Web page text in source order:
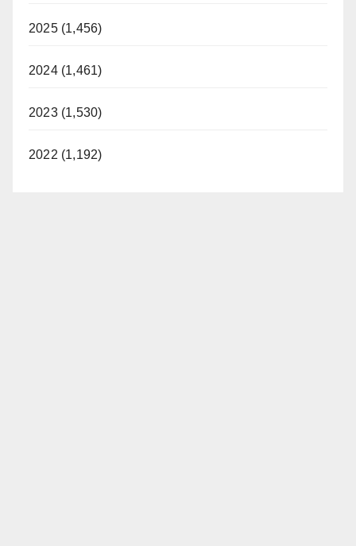
2025 (1,456)
2024 (1,461)
2023 (1,530)
2022 (1,192)